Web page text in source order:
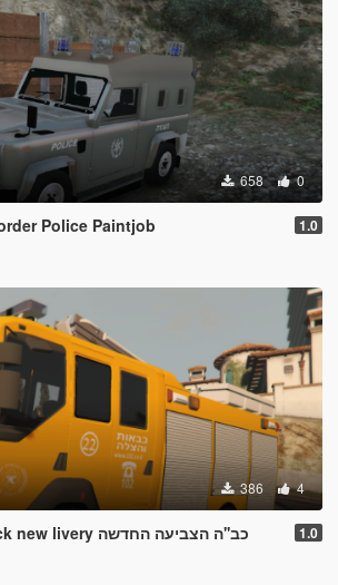
658 0
Police Paintjob 1.0
386 4
DAF Israeli fire truck new livery כב''ה הצביעה החדשה 1.0